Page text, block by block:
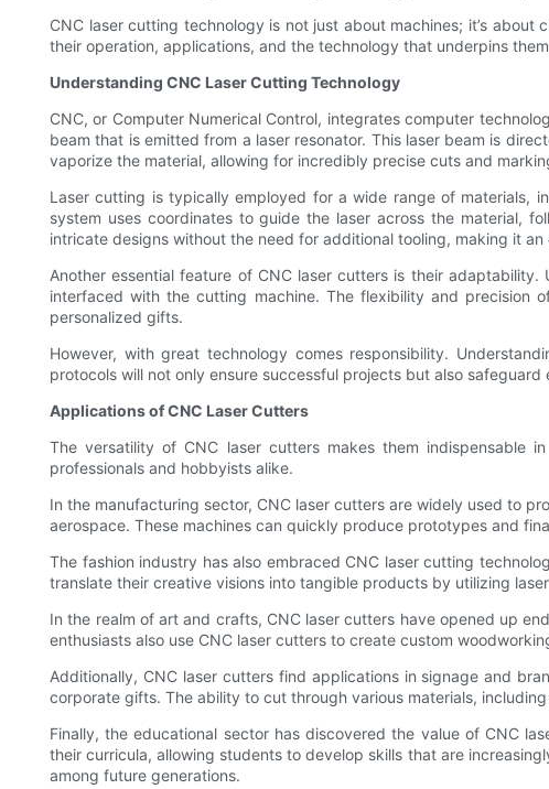
CNC laser cutting technology is not just about machines; it’s
their operation, applications, and the technology that underpins
Understanding CNC Laser Cutting Technology
CNC, or Computer Numerical Control, integrates computer
beam that is emitted from a laser resonator. This laser beam is
vaporize the material, allowing for incredibly precise cuts and
Laser cutting is typically employed for a wide range of materials,
system uses coordinates to guide the laser across the material,
intricate designs without the need for additional tooling, making it
Another essential feature of CNC laser cutters is their
interfaced with the cutting machine. The flexibility and precision
personalized gifts.
However, with great technology comes responsibility.
protocols will not only ensure successful projects but also
Applications of CNC Laser Cutters
The versatility of CNC laser cutters makes them indispensable
professionals and hobbyists alike.
In the manufacturing sector, CNC laser cutters are widely used to
aerospace. These machines can quickly produce prototypes and
The fashion industry has also embraced CNC laser cutting
translate their creative visions into tangible products by utilizing
In the realm of art and crafts, CNC laser cutters have opened up
enthusiasts also use CNC laser cutters to create custom
Additionally, CNC laser cutters find applications in signage and
corporate gifts. The ability to cut through various materials,
Finally, the educational sector has discovered the value of CNC
their curricula, allowing students to develop skills that are
among future generations.